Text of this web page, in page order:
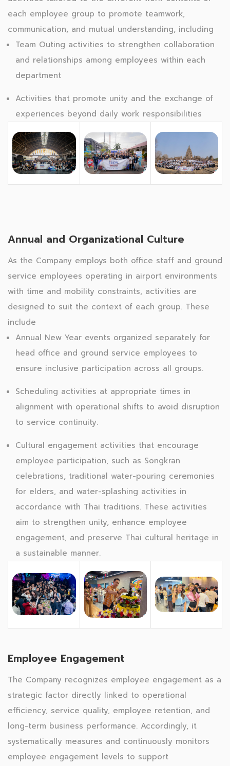
each employee group to promote teamwork,
communication, and mutual understanding, including
Team Outing activities to strengthen collaboration
and relationships among employees within each
department
Activities that promote unity and the exchange of
experiences beyond daily work responsibilities
Annual and Organizational Culture
As the Company employs both office staff and ground
service employees operating in airport environments
with time and mobility constraints, activities are
designed to suit the context of each group. These
include
Annual New Year events organized separately for
head office and ground service employees to
ensure inclusive participation across all groups.
Scheduling activities at appropriate times in
alignment with operational shifts to avoid disruption
to service continuity.
Cultural engagement activities that encourage
employee participation, such as Songkran
celebrations, traditional water-pouring ceremonies
for elders, and water-splashing activities in
accordance with Thai traditions. These activities
aim to strengthen unity, enhance employee
engagement, and preserve Thai cultural heritage in
a sustainable manner.
Employee Engagement
The Company recognizes employee engagement as a
strategic factor directly linked to operational
efficiency, service quality, employee retention, and
long-term business performance. Accordingly, it
systematically measures and continuously monitors
employee engagement levels to support